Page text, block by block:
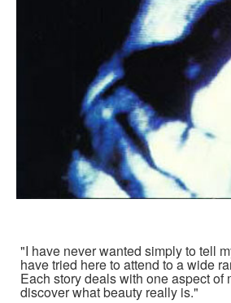
"I have never wanted simply to tell
have tried here to attend to a wide
Each story deals with one aspect of
discover what beauty really is."